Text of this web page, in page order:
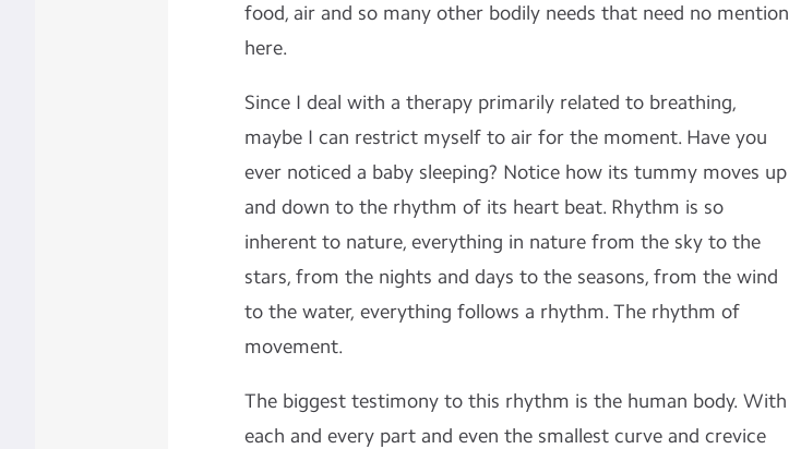
food, air and so many other bodily needs that need no mention
here.
Since I deal with a therapy primarily related to breathing,
maybe I can restrict myself to air for the moment. Have you
ever noticed a baby sleeping? Notice how its tummy moves up
and down to the rhythm of its heart beat. Rhythm is so
inherent to nature, everything in nature from the sky to the
stars, from the nights and days to the seasons, from the wind
to the water, everything follows a rhythm. The rhythm of
movement.
The biggest testimony to this rhythm is the human body. With
each and every part and even the smallest curve and crevice